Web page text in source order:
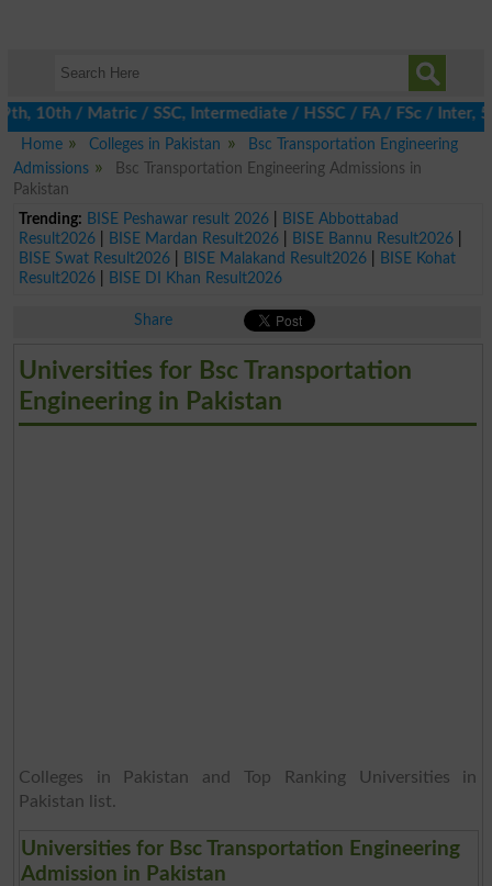
/ Matric / SSC, Intermediate / HSSC / FA / FSc / Inter, 5th /
Home
Colleges in Pakistan
Bsc Transportation Engineering
Admissions
Bsc Transportation Engineering Admissions in
Pakistan
Trending: BISE Peshawar result 2026|
BISE Abbottabad
Result2026| BISE Mardan Result2026| BISE Bannu Result2026|
BISE Swat Result2026| BISE Malakand Result2026|
BISE Kohat
Result2026| BISE DI Khan Result2026
Share
Universities for Bsc Transportation
Engineering in Pakistan
Colleges in Pakistan and Top Ranking Universities in
Pakistan list.
Universities for Bsc Transportation Engineering
Admission in Pakistan